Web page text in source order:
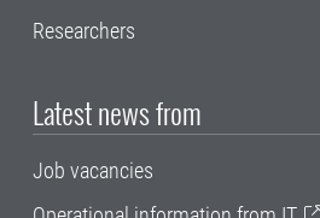
Researchers
Latest news from
Job vacancies